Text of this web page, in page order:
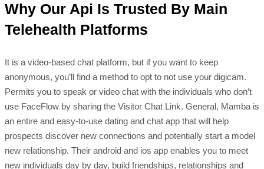
Why Our Api Is Trusted By Main
Telehealth Platforms
It is a video-based chat platform, but if you want to keep
anonymous, you’ll find a method to opt to not use your digicam.
Permits you to speak or video chat with the individuals who don’t
use FaceFlow by sharing the Visitor Chat Link. General, Mamba is
an entire and easy-to-use dating and chat app that will help
prospects discover new connections and potentially start a model
new relationship. Their android and ios app enables you to meet
new individuals day by day, build friendships, relationships and